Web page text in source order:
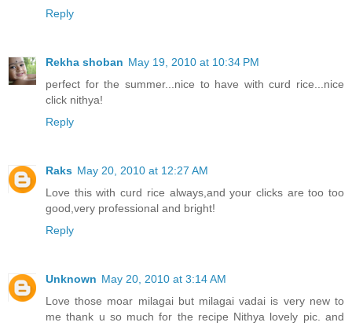
Reply
Rekha shoban May 19, 2010 at 10:34 PM
perfect for the summer...nice to have with curd rice...nice
click nithya!
Reply
Raks May 20, 2010 at 12:27 AM
Love this with curd rice always,and your clicks are too too
good,very professional and bright!
Reply
Unknown May 20, 2010 at 3:14 AM
Love those moar milagai but milagai vadai is very new to
me thank u so much for the recipe Nithya lovely pic. and